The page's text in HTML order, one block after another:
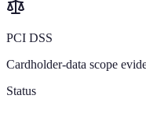
PCI DSS
Cardholder-data scope
Status